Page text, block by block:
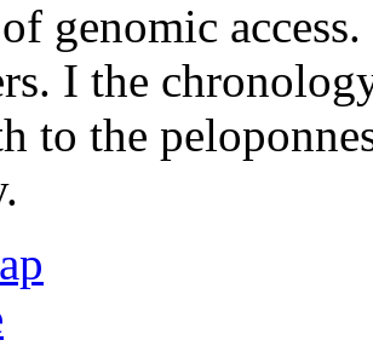
genomic
I the
to the